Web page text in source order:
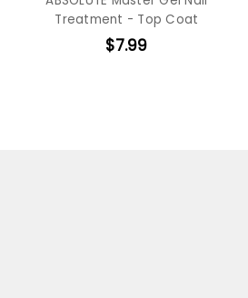
Treatment - Top Coat
$7.99